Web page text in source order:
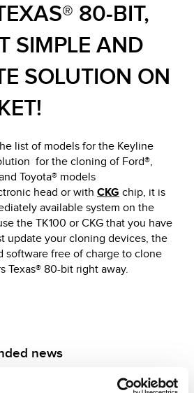
80-BIT,
SIMPLE AND
SOLUTION ON
list of models for the Keyline
for the cloning of Ford®,
Toyota® models
head or with CKG chip, it is
available system on the
the TK100 or CKG that you have
update your cloning devices, the
software free of charge to clone
Texas® 80-bit right away.
news